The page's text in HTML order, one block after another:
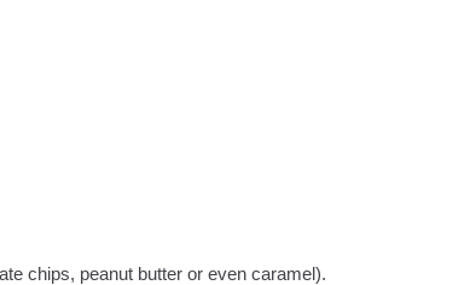
chips, peanut butter or even caramel).